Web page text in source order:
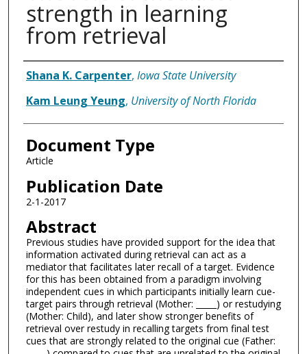
strength in learning
from retrieval
Authors
Shana K. Carpenter, Iowa State University
Kam Leung Yeung, University of North Florida
Document Type
Article
Publication Date
2-1-2017
Abstract
Previous studies have provided support for the idea that
information activated during retrieval can act as a
mediator that facilitates later recall of a target. Evidence
for this has been obtained from a paradigm involving
independent cues in which participants initially learn cue-
target pairs through retrieval (Mother: _____) or restudying
(Mother: Child), and later show stronger benefits of
retrieval over restudy in recalling targets from final test
cues that are strongly related to the original cue (Father: